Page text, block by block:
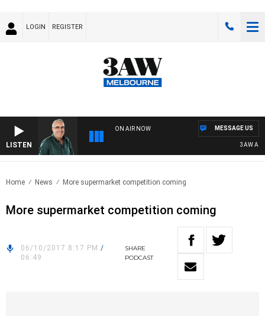
LOGIN REGISTER
LISTEN
ON AIR NOW
3AW
MESSAGE US
Home News More supermarket competition coming
More supermarket competition coming
06/10/2017 8:17 PM /
06:49
SHARE
PODCAST